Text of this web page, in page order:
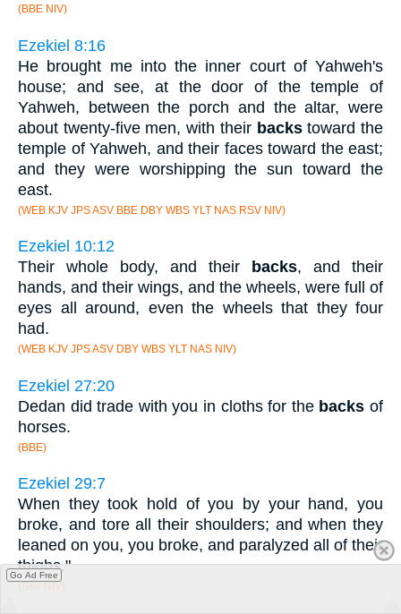
(BBE NIV)
Ezekiel 8:16
He brought me into the inner court of Yahweh's
house; and see, at the door of the temple of
Yahweh, between the porch and the altar, were
about twenty-five men, with their backstoward the
temple of Yahweh, and their faces toward the east;
and they were worshipping the sun toward the
east.
(WEB KJV JPS ASV BBE DBY WBS YLT NAS RSV NIV)
Ezekiel 10:12
Their whole body, and their
backs, and their
hands, and their wings, and the wheels, were full of
eyes all around, even the wheels that they four
had.
(WEB KJV JPS ASV DBY WBS YLT NAS NIV)
Ezekiel 27:20
Dedan did trade with you in cloths for the backs of
horses.
(BBE)
Ezekiel 29:7
When they took hold of you by your hand, you
broke, and tore all their shoulders; and when they
leaned on you, you broke, and paralyzed all of their
thighs."
(See NIV)
Go Ad Free